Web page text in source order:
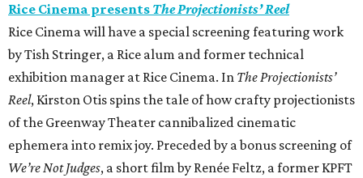
Rice Cinema presents The Projectionists’ Reel
Rice Cinema will have a special screening featuring work
by Tish Stringer, a Rice alum and former technical
exhibition manager at Rice Cinema. In The Projectionists’
Reel, Kirston Otis spins the tale of how crafty projectionists
of the Greenway Theater cannibalized cinematic
ephemera into remix joy. Preceded by a bonus screening of
We’re Not Judges, a short film by Renée Feltz, a former KPFT